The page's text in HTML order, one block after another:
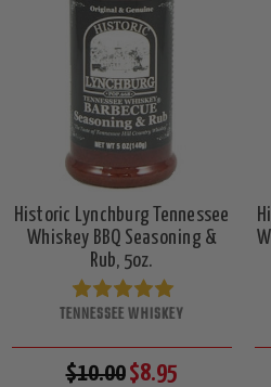
Historic Lynchburg Tennessee
Whiskey BBQ Seasoning &
Rub, 5oz.
TENNESSEE WHISKEY
$10.00$8.95